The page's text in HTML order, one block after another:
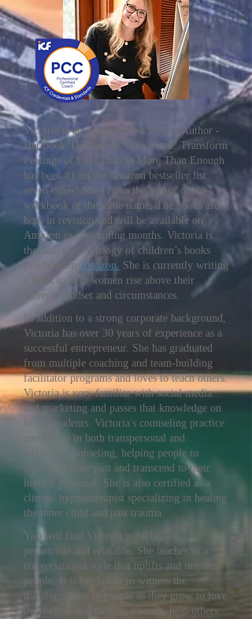
Victoria is an Amazon Best Selling Author -
Her book 'Do That & Then Some: Transform
Feelings of Less Than to More Than Enough
has been #1 on the Amazon bestseller list
seven times! She is also the author of the
workbook of the same name. The books are
both in revision and will be available on
Amazon in the coming months. Victoria is
the author of a trilogy of children’s books
available on Amazon. She is currently writing
a book to help women rise above their
current mindset and circumstances.
In addition to a strong corporate background,
Victoria has over 30 years of experience as a
successful entrepreneur. She has graduated
from multiple coaching and team-building
facilitator programs and loves to teach others.
Victoria is very familiar with social media
and marketing and passes that knowledge on
to her students. Victoria's counseling practice
specializes in both transpersonal and
addiction counseling, helping people to
overcome their past and transcend to their
highest potential. She is also certified as a
clinical hypnotherapist specializing in healing
the inner child and past trauma.
You will find Victoria to be highly
personable and relatable. She teaches in a
conversational style that uplifts and inspires
people. It is her honor to witness the
transformation in people as they grow to love
themselves and then, as a result, help others